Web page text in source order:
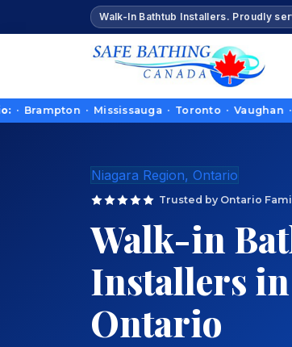
Walk-In Bathtub Installers. Proudly
· Mississauga · Toronto · Vaughan ·
Niagara Region, Ontario
Trusted by Ontario
Walk-in
Installers
Ontario